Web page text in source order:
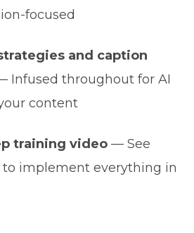
focused
and caption
Infused throughout for AI
content
training video — See
to implement everything in